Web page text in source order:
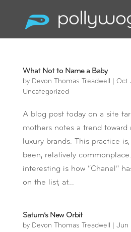
What Not to Name a Baby
by Devon Thomas Treadwell Oct
Uncategorized
A blog post today on a site
mothers notes a trend toward
luxury brands. This practice
been, relatively
interesting is how “Chanel”
on the list, at...
Saturn’s New Orbit
by Devon Thomas Treadwell Jun